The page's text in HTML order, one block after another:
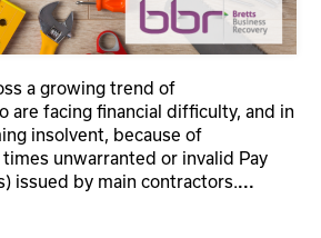
a growing trend of
are facing financial difficulty, and in
insolvent, because of
unwarranted or invalid Pay
issued by main contractors....